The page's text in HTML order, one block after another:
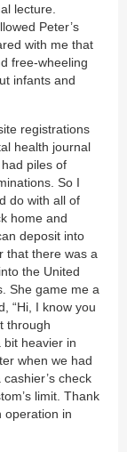
lecture.
Peter’s
with me that
free-wheeling
infants and
registrations
health journal
piles of
So I
do with all of
home and
deposit into
that there was a
the United
She game me a
“Hi, I know you
through
bit heavier in
when we had
check
limit. Thank
operation in